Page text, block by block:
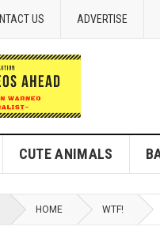
US ADVERTISE
CUTE ANIMALS
HOME WTF!